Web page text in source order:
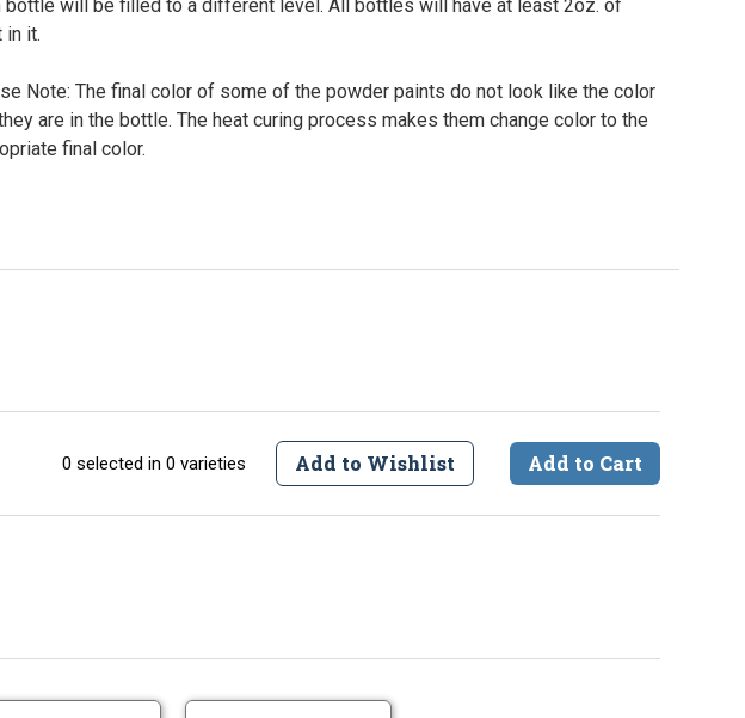
bottle will be filled to a different level. All bottles will have at least 2oz. of
in it.
Note: The final color of some of the powder paints do not look like the color
are in the bottle. The heat curing process makes them change color to the
final color.
0 selected in 0 varieties Add to Wishlist Add to Cart